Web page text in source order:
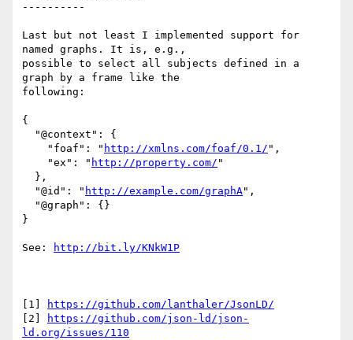
----------
Last but not least I implemented support for
named graphs. It is, e.g.,
possible to select all subjects defined in a
graph by a frame like the
following:
{
    "foaf": "
http://xmlns.com/foaf/0.1/ ",
    "ex": "
http://property.com/ "
  "@id": "
http://example.com/graphA",
}
See: http://bit.ly/KNkW1P
[1]
https://github.com/lanthaler/JsonLD/
[2]
https://github.com/json-ld/json-
ld.org/issues/110